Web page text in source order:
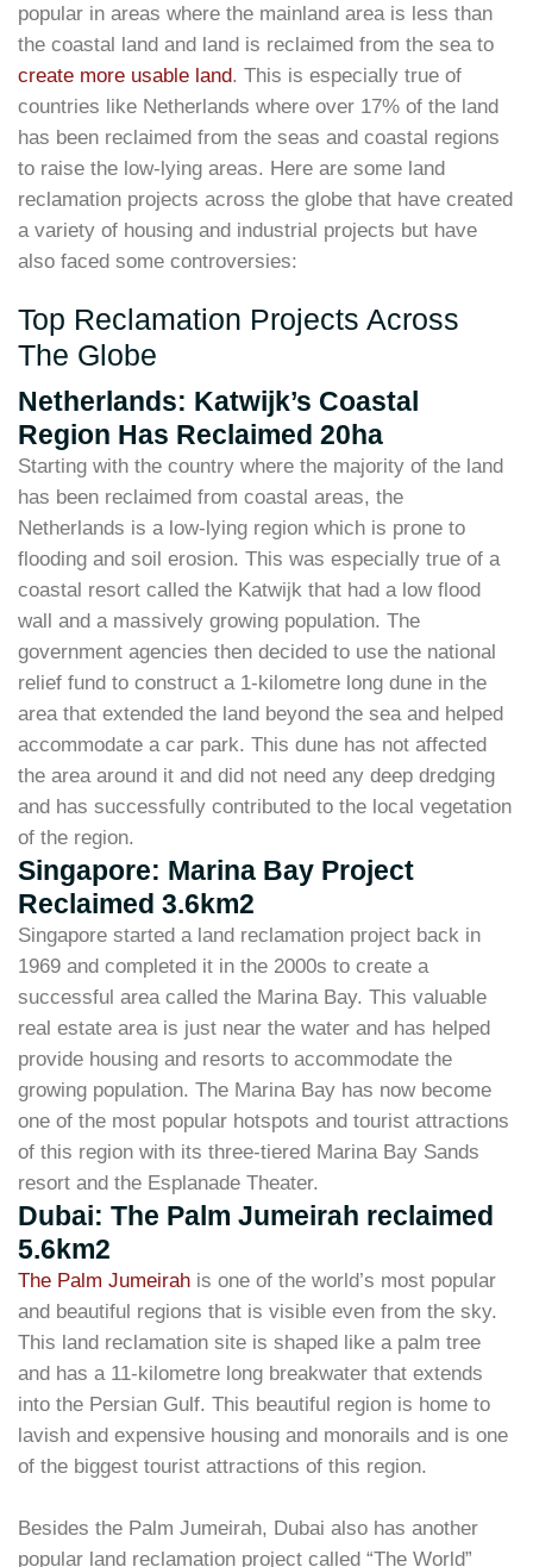
popular in areas where the mainland area is less than
the coastal land and land is reclaimed from the sea to
create more usable land. This is especially true of
countries like Netherlands where over 17% of the land
has been reclaimed from the seas and coastal regions
to raise the low-lying areas. Here are some land
reclamation projects across the globe that have created
a variety of housing and industrial projects but have
also faced some controversies:
Top Reclamation Projects Across
The Globe
Netherlands: Katwijk’s Coastal
Region Has Reclaimed 20ha
Starting with the country where the majority of the land
has been reclaimed from coastal areas, the
Netherlands is a low-lying region which is prone to
flooding and soil erosion. This was especially true of a
coastal resort called the Katwijk that had a low flood
wall and a massively growing population. The
government agencies then decided to use the national
relief fund to construct a 1-kilometre long dune in the
area that extended the land beyond the sea and helped
accommodate a car park. This dune has not affected
the area around it and did not need any deep dredging
and has successfully contributed to the local vegetation
of the region.
Singapore: Marina Bay Project
Reclaimed 3.6km2
Singapore started a land reclamation project back in
1969 and completed it in the 2000s to create a
successful area called the Marina Bay. This valuable
real estate area is just near the water and has helped
provide housing and resorts to accommodate the
growing population. The Marina Bay has now become
one of the most popular hotspots and tourist attractions
of this region with its three-tiered Marina Bay Sands
resort and the Esplanade Theater.
Dubai: The Palm Jumeirah reclaimed
5.6km2
The Palm Jumeirah is one of the world’s most popular
and beautiful regions that is visible even from the sky.
This land reclamation site is shaped like a palm tree
and has a 11-kilometre long breakwater that extends
into the Persian Gulf. This beautiful region is home to
lavish and expensive housing and monorails and is one
of the biggest tourist attractions of this region.
Besides the Palm Jumeirah, Dubai also has another
popular land reclamation project called “The World”